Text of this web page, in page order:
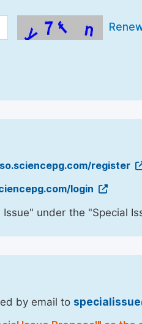
register
login
under the "Special
by email to